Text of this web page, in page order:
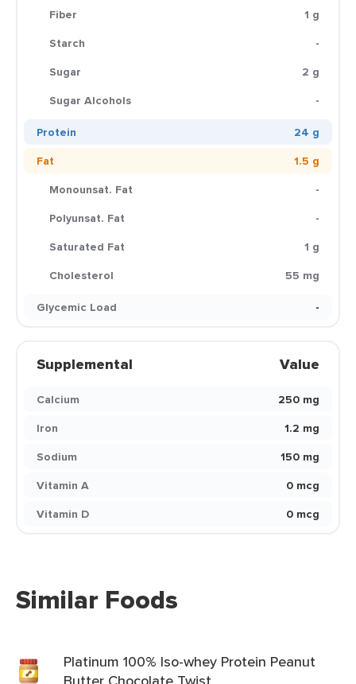
Fiber
1 g
Starch
-
Sugar
2 g
Sugar Alcohols
-
Protein
24 g
Fat
1.5 g
Monounsat. Fat
-
Polyunsat. Fat
-
Saturated Fat
1 g
Cholesterol
55 mg
Glycemic Load
-
Supplemental Value
Calcium
250 mg
Iron
1.2 mg
Sodium
150 mg
Vitamin A
0 mcg
Vitamin D
0 mcg
Similar Foods
Platinum 100% Iso-whey Protein Peanut